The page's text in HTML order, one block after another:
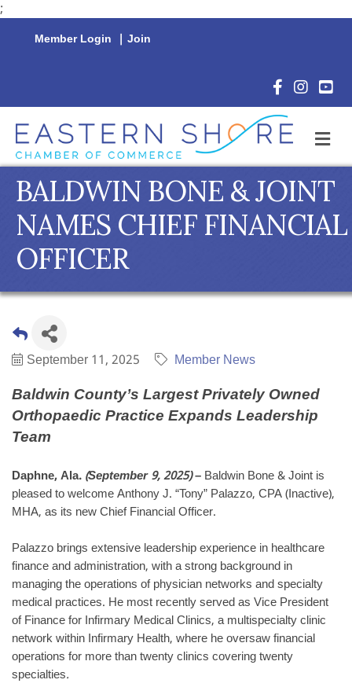
;
Member Login | Join
Facebook
BALDWIN BONE & JOINT
NAMES CHIEF FINANCIAL
OFFICER
September 11, 2025 Member News
Baldwin County’s Largest Privately Owned
Orthopaedic PracticeExpands Leadership
Team
Daphne, Ala. (September 9, 2025)– Baldwin Bone & Joint is
pleased to welcome Anthony J. “Tony” Palazzo, CPA (Inactive),
MHA, as its new Chief Financial Officer.
Palazzo brings extensive leadership experience in healthcare
finance and administration, with a strong background in
managing the operations of physician networks and specialty
medical practices. He most recently served as Vice President
of Finance for Infirmary Medical Clinics, a multispecialty clinic
network within Infirmary Health, where he oversaw financial
operations for more than twenty clinics covering twenty
specialties.